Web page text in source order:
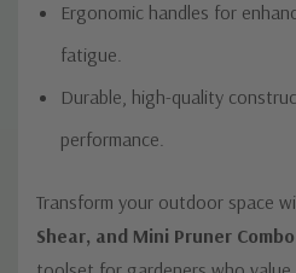
Ergonomic handles for
fatigue.
Durable, high-quality
performance.
Transform your outdoor space
Shear, and Mini Pruner